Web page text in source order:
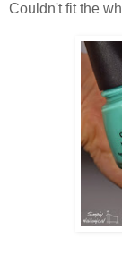
Couldn't fit the